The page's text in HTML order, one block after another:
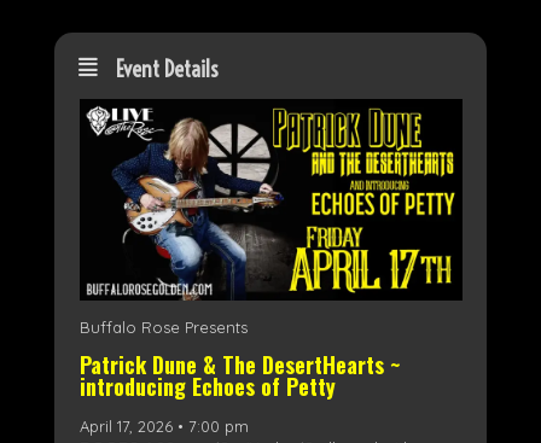
Event Details
Buffalo Rose Presents
Patrick Dune & The DesertHearts ~
introducing Echoes of Petty
April 17, 2026 • 7:00 pm